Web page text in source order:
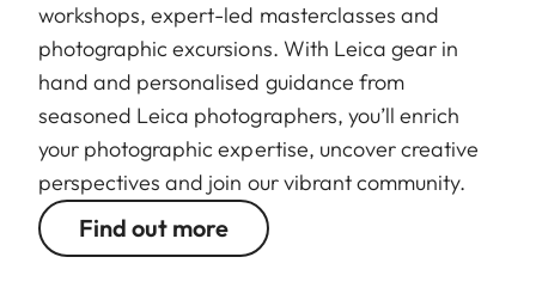
workshops, expert-led masterclasses and
photographic excursions. With Leica gear in
hand and personalised guidance from
seasoned Leica photographers, you’ll enrich
your photographic expertise, uncover creative
perspectives and join our vibrant community.
Find out more